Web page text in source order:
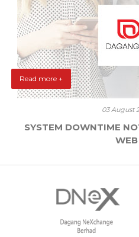
Read more +
03 August
SYSTEM DOWNTIME
WEB